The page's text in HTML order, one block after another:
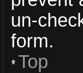
un-
form.
Top